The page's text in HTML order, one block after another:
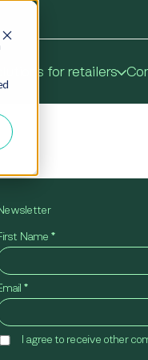
for retailers
Name *
*
I agree to receive other